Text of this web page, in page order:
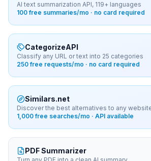
AI text summarization API, 119+ languages
100 free summaries/mo · no card required
CategorizeAPI
Classify any URL or text into 25 categories
250 free requests/mo · no card required
Similars.net
Discover the best alternatives to any
1,000 free searches/mo · API available
PDF Summarizer